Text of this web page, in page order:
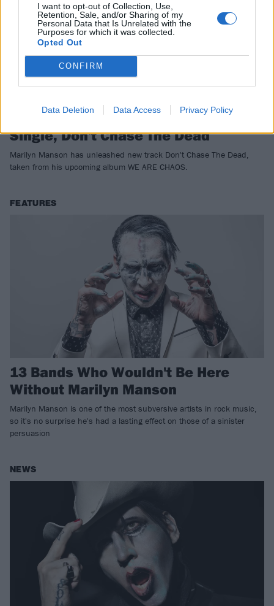
I want to opt-out of Collection, Use,
Retention, Sale, and/or Sharing of my
Personal Data that Is Unrelated with the
Purposes for which it was collected.
Opted Out
CONFIRM
Data Deletion Data Access Privacy Policy
Listen To Marilyn Manson's New
Single, Don't Chase The Dead
Marilyn Manson has unleashed new track Don't Chase The Dead,
taken from his upcoming album WE ARE CHAOS.
FEATURES
13 Bands Who Wouldn't Be Here
Without Marilyn Manson
Marilyn Manson is one of the most subversive artists in rock music,
so it's no surprise he's had a lasting effect on those of a sinister
persuasion
NEWS